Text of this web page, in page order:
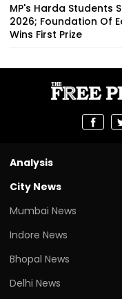
MP's Harda Students
2026; Foundation Of
Wins First Prize
Analysis
City News
Mumbai News
Indore News
Bhopal News
Delhi News